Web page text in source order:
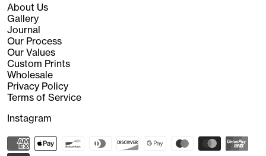
About Us
Gallery
Journal
Our Process
Our Values
Custom Prints
Wholesale
Privacy Policy
Terms of Service
Instagram